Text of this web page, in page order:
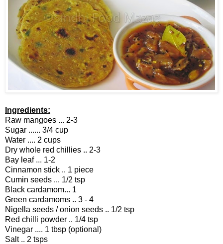
Ingredients:
Raw mangoes ... 2-3
Sugar ...... 3/4 cup
Water .... 2 cups
Dry whole red chillies .. 2-3
Bay leaf ... 1-2
Cinnamon stick .. 1 piece
Cumin seeds ... 1/2 tsp
Black cardamom... 1
Green cardamoms .. 3 - 4
Nigella seeds / onion seeds .. 1/2 tsp
Red chilli powder .. 1/4 tsp
Vinegar .... 1 tbsp (optional)
Salt .. 2 tsps